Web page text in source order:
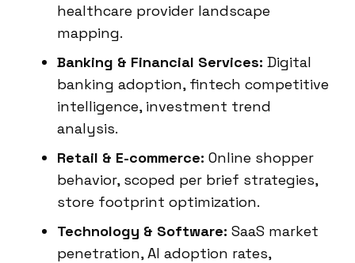
healthcare provider landscape
mapping.
Banking & Financial Services: Digital
banking adoption, fintech competitive
intelligence, investment trend
analysis.
Retail & E-commerce: Online shopper
behavior, scoped per brief strategies,
store footprint optimization.
Technology & Software: SaaS market
penetration, AI adoption rates,